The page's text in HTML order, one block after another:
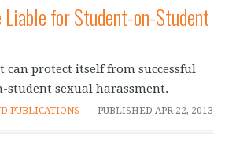
for Student-on-Student
can protect itself from successful
student sexual harassment.
PUBLISHED APR 22, 2013
PUBLICATIONS